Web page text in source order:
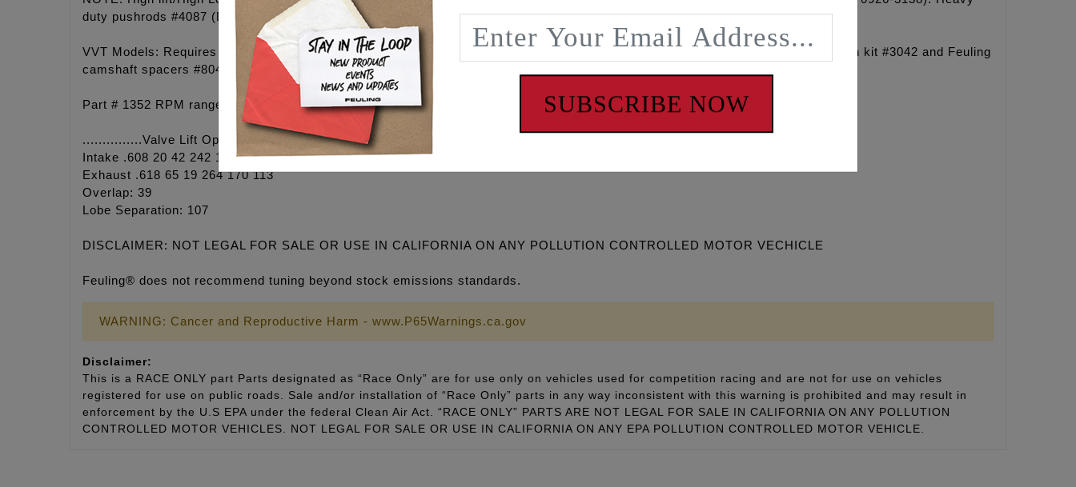
duty pushrods #4087 (Drag# 0928-0091). Clearances MUST be checked when installing this cam.
VVT Models: Requires FEULING camshaft sprocket #1095 (HD #25400103), HD timing cup #18400117, Feuling sprocket retention kit #3042 and Feuling
camshaft spacers #8041. Must also be able to turn VVT feature off in ECM.
Part # 1352 RPM range 3,100 - 6,650. Grind: 618
...............Valve Lift Open Close Duration @ 50" TDC Lift Lobe Centerline
Intake .608 20 42 242 195 101
Exhaust .618 65 19 264 170 113
Overlap: 39
Lobe Separation: 107
DISCLAIMER: NOT LEGAL FOR SALE OR USE IN CALIFORNIA ON ANY POLLUTION CONTROLLED MOTOR VECHICLE
Feuling® does not recommend tuning beyond stock emissions standards.
WARNING: Cancer and Reproductive Harm - www.P65Warnings.ca.gov
Disclaimer:
This is a RACE ONLY part Parts designated as “Race Only” are for use only on vehicles used for competition racing and are not for use on vehicles
registered for use on public roads. Sale and/or installation of “Race Only” parts in any way inconsistent with this warning is prohibited and may result in
enforcement by the U.S EPA under the federal Clean Air Act. “RACE ONLY” PARTS ARE NOT LEGAL FOR SALE IN CALIFORNIA ON ANY POLLUTION
CONTROLLED MOTOR VEHICLES. NOT LEGAL FOR SALE OR USE IN CALIFORNIA ON ANY EPA POLLUTION CONTROLLED MOTOR VEHICLE.
SUBSCRIBE NOW